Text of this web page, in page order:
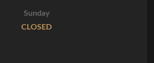
Sunday
CLOSED